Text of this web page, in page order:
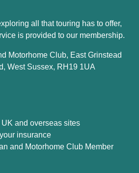
all that touring has to offer,
is provided to our membership.
Motorhome Club, East Grinstead
West Sussex, RH19 1UA
and overseas sites
insurance
and Motorhome Club Member